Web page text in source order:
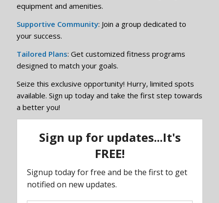
equipment and amenities.
Supportive Community: Join a group dedicated to
your success.
Tailored Plans: Get customized fitness programs
designed to match your goals.
Seize this exclusive opportunity! Hurry, limited spots
available. Sign up today and take the first step towards
a better you!